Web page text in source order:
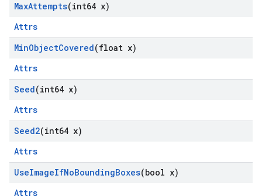
MaxAttempts(int64 x)
Attrs
MinObjectCovered(float x)
Attrs
Seed(int64 x)
Attrs
Seed2(int64 x)
Attrs
UseImageIfNoBoundingBoxes(bool x)
Attrs